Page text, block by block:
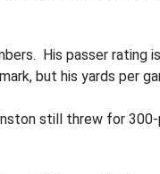
His passer rating
but his yards per
still threw for